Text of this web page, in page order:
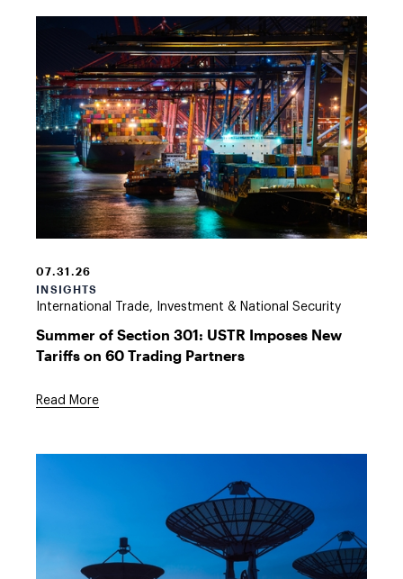
at
Night
07.31.26
INSIGHTS
International Trade, Investment & National Security
Summer of Section 301: USTR Imposes New
Tariffs on 60 Trading Partners
Read More